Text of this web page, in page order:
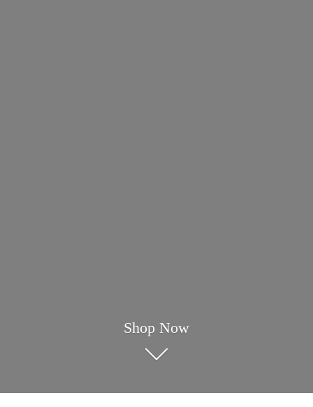
Shop Now